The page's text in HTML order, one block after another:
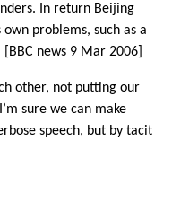
In return Beijing
problems, such as a
news 9 Mar 2006]
other, not putting our
sure we can make
speech, but by tacit